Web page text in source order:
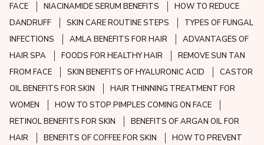
FACE
NIACINAMIDE SERUM BENEFITS
HOW TO REDUCE
DANDRUFF
SKIN CARE ROUTINE STEPS
TYPES OF FUNGAL
INFECTIONS
AMLA BENEFITS FOR HAIR
ADVANTAGES OF
HAIR SPA
FOODS FOR HEALTHY HAIR
REMOVE SUN TAN
FROM FACE
SKIN BENEFITS OF HYALURONIC ACID
CASTOR
OIL BENEFITS FOR SKIN
HAIR THINNING TREATMENT FOR
WOMEN
HOW TO STOP PIMPLES COMING ON FACE
RETINOL BENEFITS FOR SKIN
BENEFITS OF ARGAN OIL FOR
HAIR
BENEFITS OF COFFEE FOR SKIN
HOW TO PREVENT